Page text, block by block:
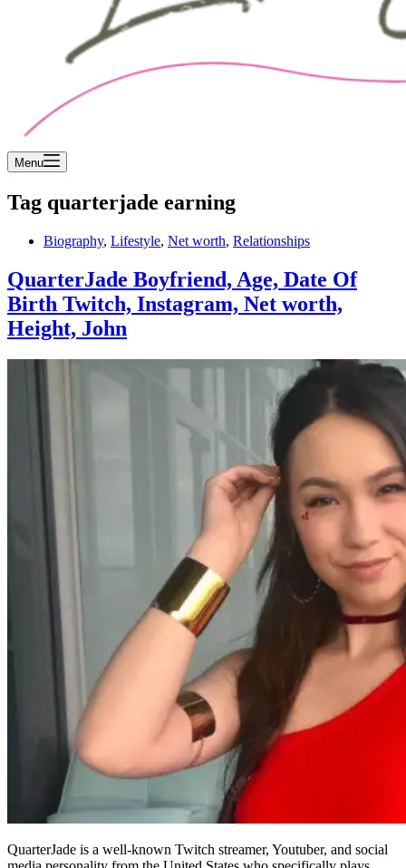
Menu
Tag quarterjade earning
Biography, Lifestyle, Net worth, Relationships
QuarterJade Boyfriend, Age, Date Of
Birth Twitch, Instagram, Net worth,
Height, John
QuarterJade is a well-known Twitch streamer, Youtuber, and social